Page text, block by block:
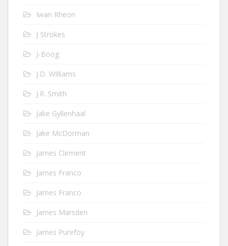
Iwan Rheon
J Strokes
J-Boog
J.D. Williams
J.R. Smith
Jake Gyllenhaal
Jake McDorman
James Clement
James Franco
James Franco
James Marsden
James Purefoy